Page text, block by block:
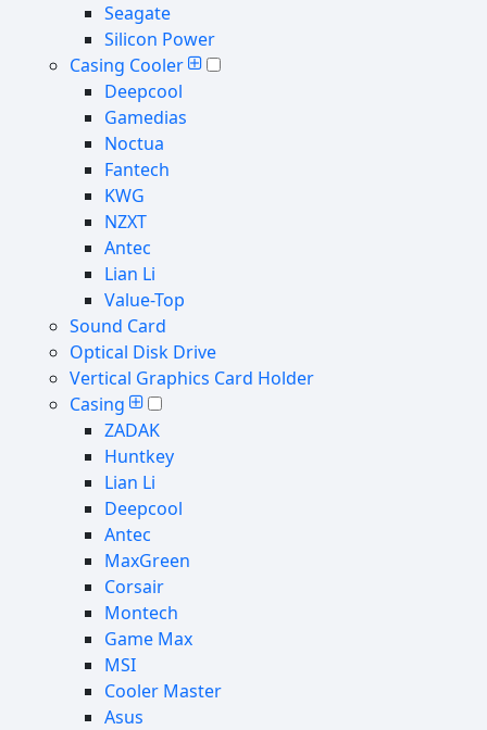
Seagate
Silicon Power
Casing Cooler
Deepcool
Gamedias
Noctua
Fantech
KWG
NZXT
Antec
Lian Li
Value-Top
Sound Card
Optical Disk Drive
Vertical Graphics Card Holder
Casing
ZADAK
Huntkey
Lian Li
Deepcool
Antec
MaxGreen
Corsair
Montech
Game Max
MSI
Cooler Master
Asus